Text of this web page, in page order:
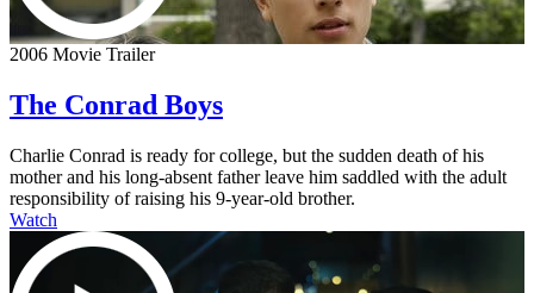
2006 Movie Trailer
The Conrad Boys
Charlie Conrad is ready for college, but the sudden death of his
mother and his long-absent father leave him saddled with the adult
responsibility of raising his 9-year-old brother.
Watch